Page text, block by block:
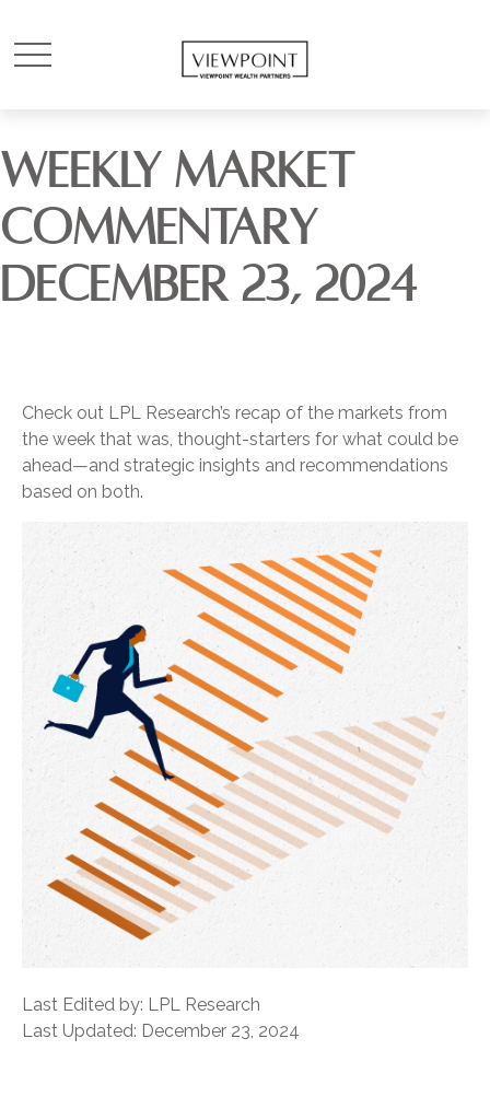
WEEKLY MARKET
COMMENTARY
DECEMBER 23, 2024
Check out LPL Research’s recap of the markets from
the week that was, thought-starters for what could be
ahead—and strategic insights and recommendations
based on both.
Last Edited by: LPL Research
Last Updated: December 23, 2024